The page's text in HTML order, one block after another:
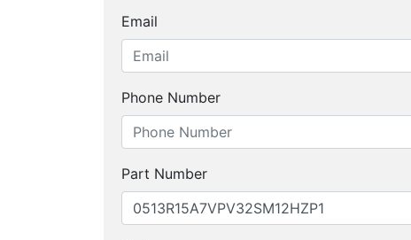
Email
Phone Number
Part Number